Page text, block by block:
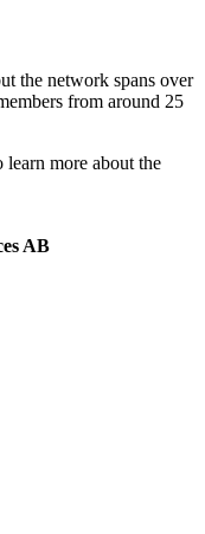
the network spans over
from around 25
more about the
AB